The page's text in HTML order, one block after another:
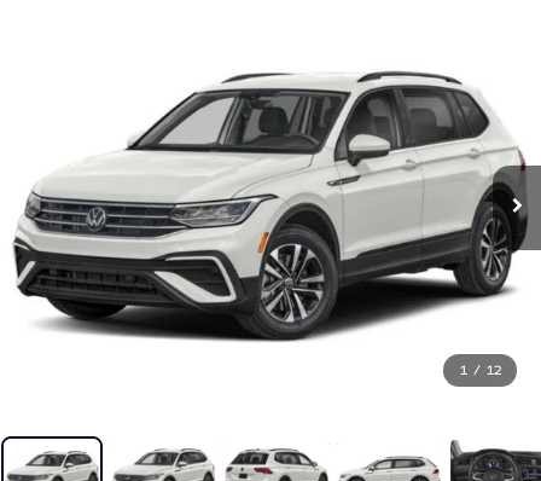
1 / 12